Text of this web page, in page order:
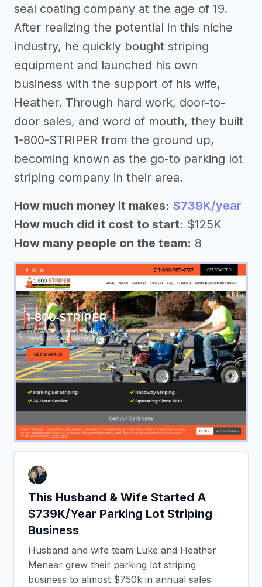
seal coating company at the age of 19.
After realizing the potential in this niche
industry, he quickly bought striping
equipment and launched his own
business with the support of his wife,
Heather. Through hard work, door-to-
door sales, and word of mouth, they built
1-800-STRIPER from the ground up,
becoming known as the go-to parking lot
striping company in their area.
How much money it makes: $739K/year
How much did it cost to start: $125K
How many people on the team: 8
This Husband & Wife Started A
$739K/Year Parking Lot Striping
Business
Husband and wife team Luke and Heather
Menear grew their parking lot striping
business to almost $750k in annual sales